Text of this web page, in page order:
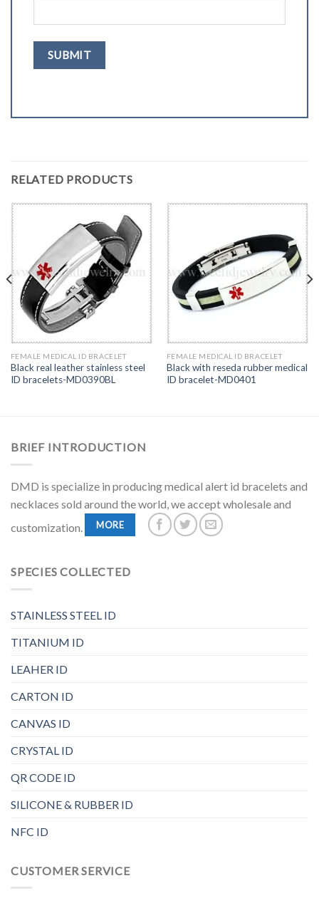
RELATED PRODUCTS
FEMALE MEDICAL ID BRACELET
Black real leather stainless steel
ID bracelets-MD0390BL
FEMALE MEDICAL ID BRACELET
Black with reseda rubber medical
ID bracelet-MD0401
BRIEF INTRODUCTION
DMD is specialize in producing medical alert id bracelets and
necklaces sold around the world, we accept wholesale and
customization.
MORE
SPECIES COLLECTED
STAINLESS STEEL ID
TITANIUM ID
LEAHER ID
CARTON ID
CANVAS ID
CRYSTAL ID
QR CODE ID
SILICONE & RUBBER ID
NFC ID
CUSTOMER SERVICE